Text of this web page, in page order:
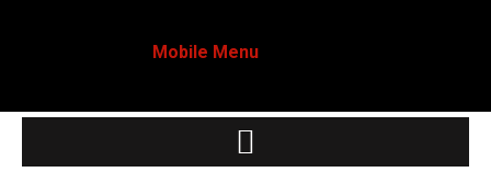
Mobile Menu